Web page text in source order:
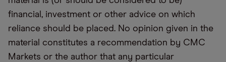
financial, investment or other advice on which
reliance should be placed. No opinion given in the
material constitutes a recommendation by CMC
Markets or the author that any particular